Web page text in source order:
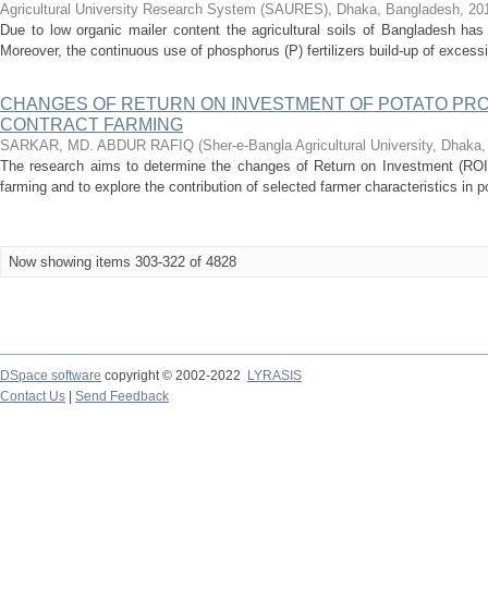
Agricultural University Research System (SAURES), Dhaka, Bangladesh,
Due to low organic mailer content the agricultural soils of Bangladesh
Moreover, the continuous use of phosphorus (P) fertilizers build-up of
CHANGES OF RETURN ON INVESTMENT OF POTATO
CONTRACT FARMING
SARKAR, MD. ABDUR RAFIQ (Sher-e-Bangla Agricultural University,
The research aims to determine the changes of Return on Investment
farming and to explore the contribution of selected farmer characteristics in
Now showing items 303-322 of 4828
DSpace software copyright © 2002-2022
LYRASIS
Contact Us
Send Feedback